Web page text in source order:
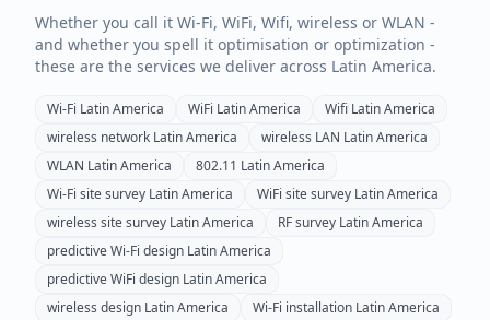
Whether you call it Wi-Fi, WiFi, Wifi, wireless or WLAN -
and whether you spell it optimisation or optimization -
these are the services we deliver across Latin America.
Wi-Fi Latin America WiFi Latin America Wifi Latin America
wireless network Latin America wireless LAN Latin America
WLAN Latin America 802.11 Latin America
Wi-Fi site survey Latin America WiFi site survey Latin America
wireless site survey Latin America RF survey Latin America
predictive Wi-Fi design Latin America
predictive WiFi design Latin America
wireless design Latin America Wi-Fi installation Latin America